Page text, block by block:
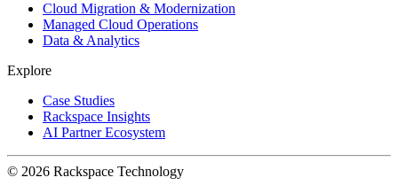
Cloud Migration & Modernization
Managed Cloud Operations
Data & Analytics
Explore
Case Studies
Rackspace Insights
AI Partner Ecosystem
© 2026 Rackspace Technology